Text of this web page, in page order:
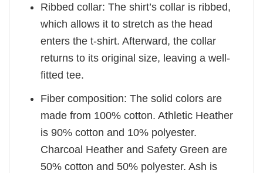
Ribbed collar: The shirt’s collar is ribbed,
which allows it to stretch as the head
enters the t-shirt. Afterward, the collar
returns to its original size, leaving a well-
fitted tee.
Fiber composition: The solid colors are
made from 100% cotton. Athletic Heather
is 90% cotton and 10% polyester.
Charcoal Heather and Safety Green are
50% cotton and 50% polyester. Ash is